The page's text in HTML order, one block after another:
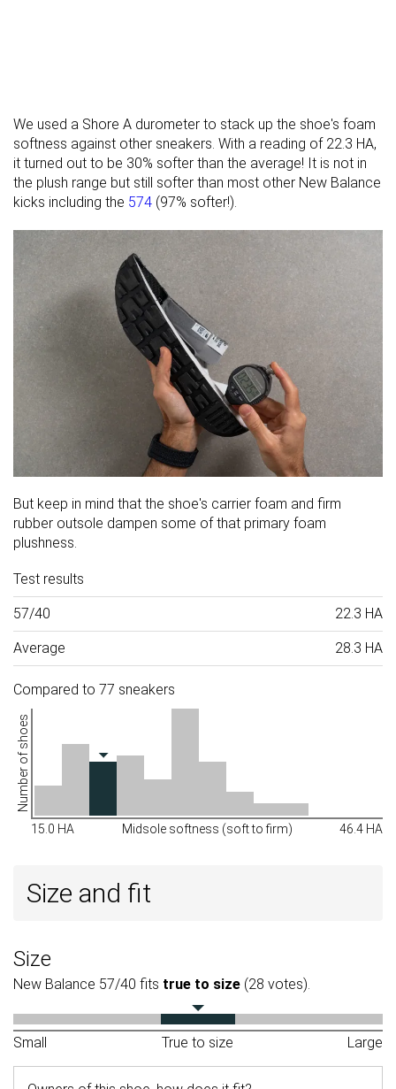
We used a Shore A durometer to stack up the shoe's foam
softness against other sneakers. With a reading of 22.3 HA,
it turned out to be 30% softer than the average! It is not in
the plush range but still softer than most other New Balance
kicks including the 574 (97% softer!).
But keep in mind that the shoe's carrier foam and firm
rubber outsole dampen some of that primary foam
plushness.
Test results
57/40 22.3 HA
Average 28.3 HA
Compared to 77 sneakers
Number of shoes
15.0 HA Midsole softness (soft to firm) 46.4 HA
Size and fit
Size
New Balance 57/40 fits true to size (28 votes).
Small True to size Large